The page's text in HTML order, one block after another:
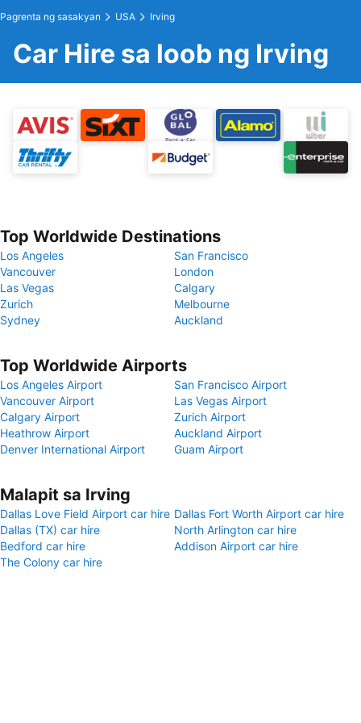
Pagrenta ng sasakyan USA Irving
Car Hire sa loob ng Irving
Top Worldwide Destinations
Los Angeles
San Francisco
Vancouver
London
Las Vegas
Calgary
Zurich
Melbourne
Sydney
Auckland
Top Worldwide Airports
Los Angeles Airport
San Francisco Airport
Vancouver Airport
Las Vegas Airport
Calgary Airport
Zurich Airport
Heathrow Airport
Auckland Airport
Denver International Airport
Guam Airport
Malapit sa Irving
Dallas Love Field Airport car hire Dallas Fort Worth Airport car hire
Dallas (TX) car hire
North Arlington car hire
Bedford car hire
Addison Airport car hire
The Colony car hire